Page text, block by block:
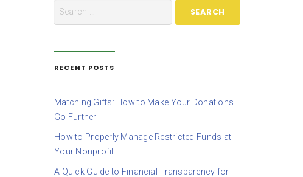
RECENT POSTS
Matching Gifts: How to Make Your Donations
Go Further
How to Properly Manage Restricted Funds at
Your Nonprofit
A Quick Guide to Financial Transparency for